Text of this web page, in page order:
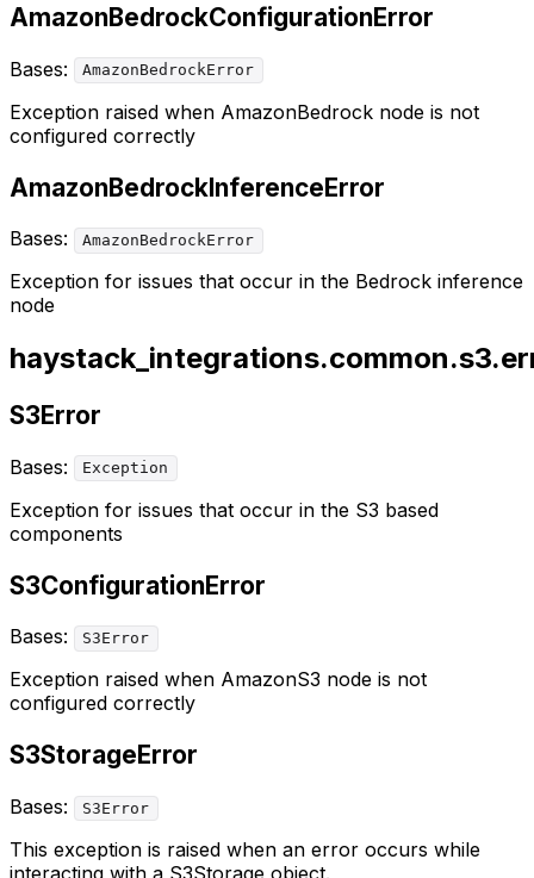
AmazonBedrockConfigurationError
Bases: AmazonBedrockError
Exception raised when AmazonBedrock node is not
configured correctly
AmazonBedrockInferenceError
Bases: AmazonBedrockError
Exception for issues that occur in the Bedrock inference
node
S3Error
Bases: Exception
Exception for issues that occur in the S3 based
components
S3ConfigurationError
Bases: S3Error
Exception raised when AmazonS3 node is not
configured correctly
S3StorageError
Bases: S3Error
This exception is raised when an error occurs while